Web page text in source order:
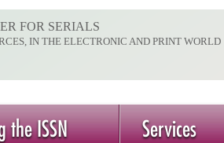
FOR SERIALS
IN THE ELECTRONIC AND PRINT WORLD
the ISSN Services